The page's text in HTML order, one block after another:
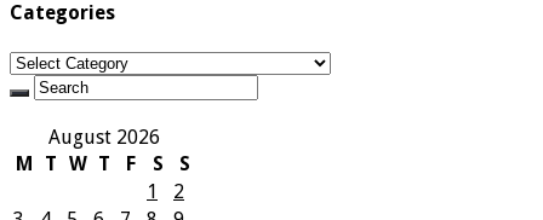
Categories
Categories
August 2026
M
T W T F S
S
1
2